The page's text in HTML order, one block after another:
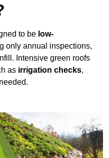
to be low-
only annual inspections,
Intensive green roofs
as irrigation checks,